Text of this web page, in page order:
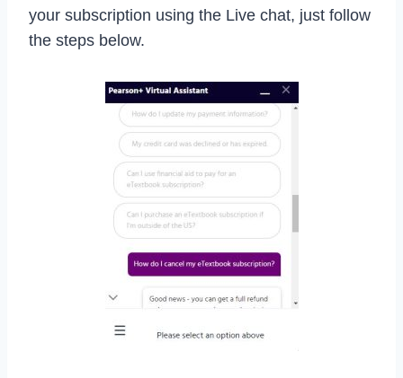
your subscription using the Live chat, just follow
the steps below.